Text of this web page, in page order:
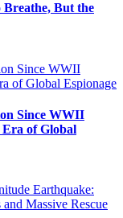
Breathe, But the
Since WWII
Era of Global